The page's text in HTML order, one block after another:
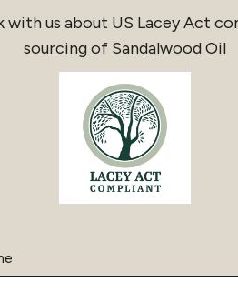
with us about US Lacey Act
sourcing of Sandalwood Oil